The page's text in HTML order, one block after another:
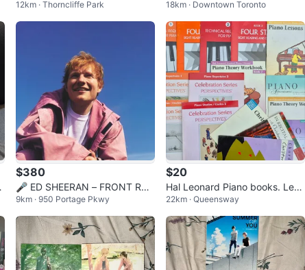
c Administration (4th Edition)
12km · Thorncliffe Park
ny Girl Senpai Manga
18km · Downtown Toronto
$380
🎤 ED SHEERAN – FRONT RO
W FLOOR TICKETS! 🔥
9km · 950 Portage Pkwy
$20
Hal Leonard Piano books. Leve
l 1,2, 3. Performance and Theo
ry.
22km · Queensway